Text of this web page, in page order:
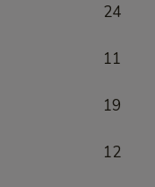
24
11
19
12